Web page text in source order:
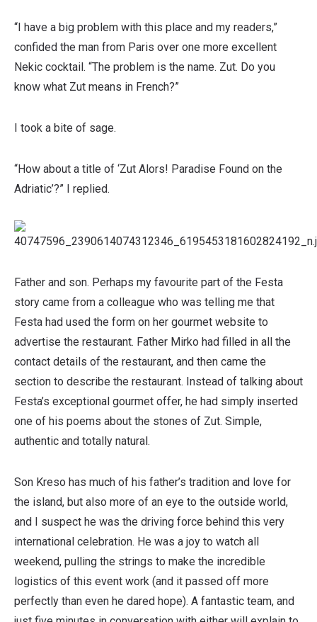
“I have a big problem with this place and my readers,”
confided the man from Paris over one more excellent
Nekic cocktail. “The problem is the name. Zut. Do you
know what Zut means in French?”
I took a bite of sage.
“How about a title of ‘Zut Alors! Paradise Found on the
Adriatic’?” I replied.
Father and son. Perhaps my favourite part of the Festa
story came from a colleague who was telling me that
Festa had used the form on her gourmet website to
advertise the restaurant. Father Mirko had filled in all the
contact details of the restaurant, and then came the
section to describe the restaurant. Instead of talking about
Festa’s exceptional gourmet offer, he had simply inserted
one of his poems about the stones of Zut. Simple,
authentic and totally natural.
Son Kreso has much of his father’s tradition and love for
the island, but also more of an eye to the outside world,
and I suspect he was the driving force behind this very
international celebration. He was a joy to watch all
weekend, pulling the strings to make the incredible
logistics of this event work (and it passed off more
perfectly than even he dared hope). A fantastic team, and